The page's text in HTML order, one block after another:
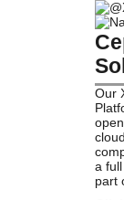
Our
a
part